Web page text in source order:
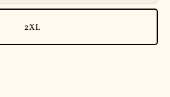
2XL